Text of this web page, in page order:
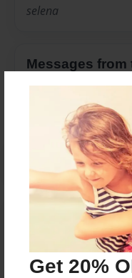
Get 20%
selena
Messages from
No author
Reader's
create an